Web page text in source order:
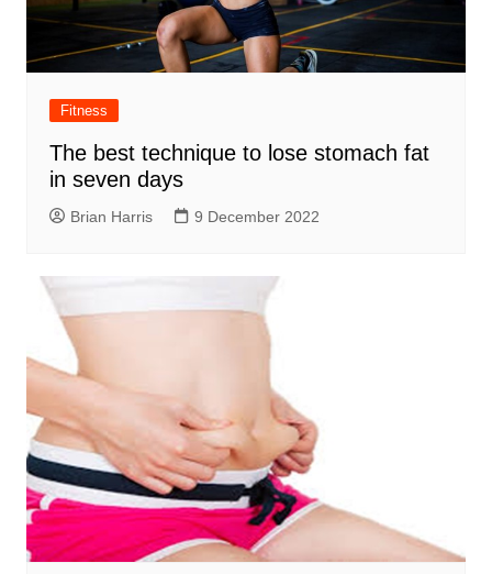
Fitness
The best technique to lose stomach fat
in seven days
Brian Harris 9 December 2022